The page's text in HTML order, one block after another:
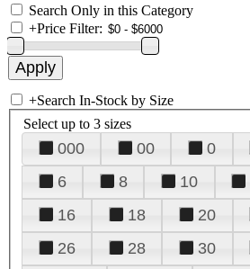
Search Only in this Category
+Price Filter:
+Search In-Stock by Size
Select up to 3 sizes
000 00 0
6
8 10
16
18 20
26
28 30